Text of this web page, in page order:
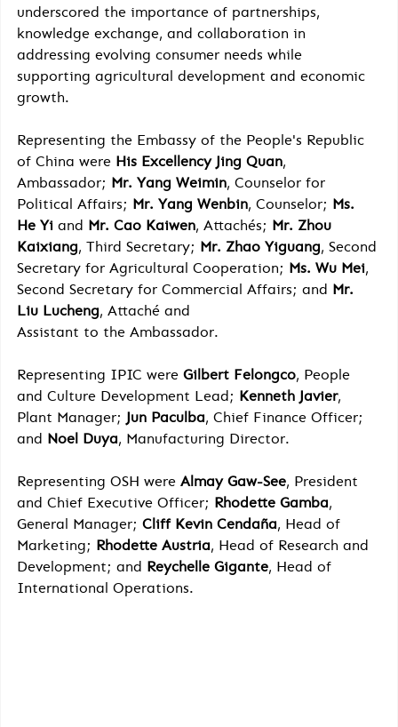
underscored the importance of partnerships,
knowledge exchange, and collaboration in
addressing evolving consumer needs while
supporting agricultural development and economic
growth.
Representing the Embassy of the People's Republic
of China were His Excellency Jing Quan,
Ambassador; Mr. Yang Weimin, Counselor for
Political Affairs; Mr. Yang Wenbin, Counselor; Ms.
He Yi and Mr. Cao Kaiwen, Attachés; Mr. Zhou
Kaixiang, Third Secretary; Mr. Zhao Yiguang, Second
Secretary for Agricultural Cooperation; Ms. Wu Mei,
Second Secretary for Commercial Affairs; and Mr.
Liu Lucheng, Attaché and
Assistant to the Ambassador.
Representing IPIC were Gilbert Felongco, People
and Culture Development Lead; Kenneth Javier,
Plant Manager; Jun Paculba, Chief Finance Officer;
and Noel Duya, Manufacturing Director.
Representing OSH were Almay Gaw-See, President
and Chief Executive Officer; Rhodette Gamba,
General Manager; Cliff Kevin Cendaña, Head of
Marketing; Rhodette Austria, Head of Research and
Development; and Reychelle Gigante, Head of
International Operations.